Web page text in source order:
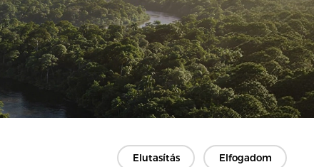
Elutasítás Elfogadom